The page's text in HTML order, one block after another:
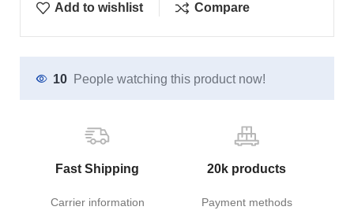
Add to wishlist Compare
10 People watching this product now!
Fast Shipping
Carrier information
20k products
Payment methods